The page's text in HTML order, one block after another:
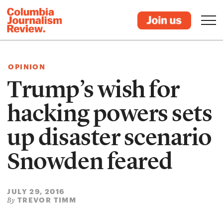
OPINION
Trump’s wish for
hacking powers sets
up disaster scenario
Snowden feared
JULY 29, 2016
By TREVOR TIMM